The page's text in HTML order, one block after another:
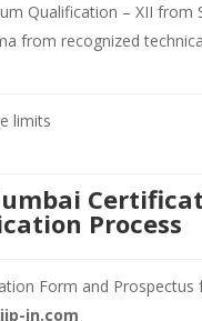
Qualification – XII from
from recognized
limits
Process
Form and
in.com